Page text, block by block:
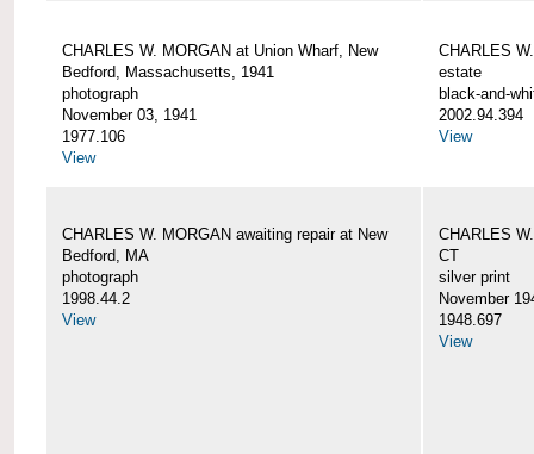
CHARLES W. MORGAN at Union Wharf, New
Bedford, Massachusetts, 1941
photograph
November 03, 1941
1977.106
View
CHARLES
estate
black-and-
2002.94.394
View
CHARLES W. MORGAN awaiting repair at New
Bedford, MA
photograph
1998.44.2
View
CHARLES
CT
silver print
November
1948.697
View